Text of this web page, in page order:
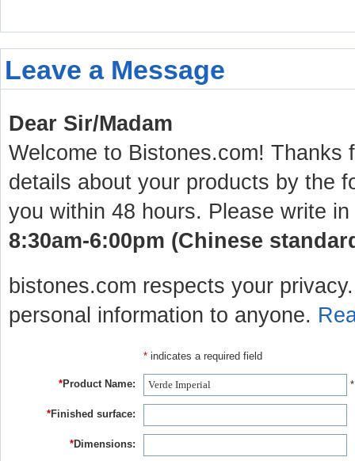
Leave a Message
Dear Sir/Madam
Welcome to Bistones.com! Thanks
details about your products by the
you within 48 hours. Please write
8:30am-6:00pm (Chinese
bistones.com respects your
personal information to anyone.
* indicates a required field
*Product Name:
*Finished surface:
*Dimensions: